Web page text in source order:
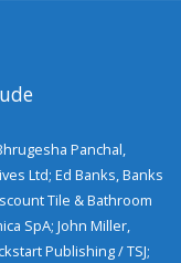
Panchal,
Ltd; Ed Banks, Banks
Tile & Bathroom
SpA; John Miller,
Publishing / TSJ;